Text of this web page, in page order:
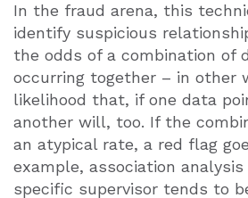
In the fraud arena, this
identify suspicious
the odds of a combination of
occurring together – in other
likelihood that, if one data
another will, too. If the
an atypical rate, a red flag
example, association
specific supervisor tends to